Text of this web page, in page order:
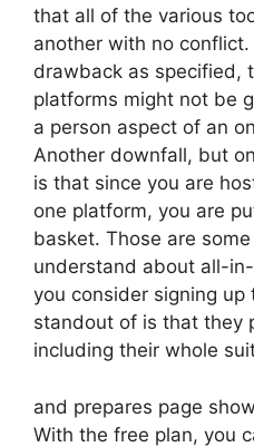
that all of the various
another with no
drawback as specified,
platforms might not be
a person aspect of an
Another downfall, but
is that since you are
one platform, you are
basket. Those are
understand about all-
you consider signing
standout of is that they
including their whole
and prepares page
With the free plan, you